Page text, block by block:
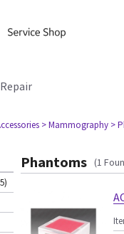
Repair
> Mammography >
Phantoms (1